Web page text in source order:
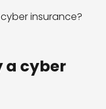
insurance?
a cyber